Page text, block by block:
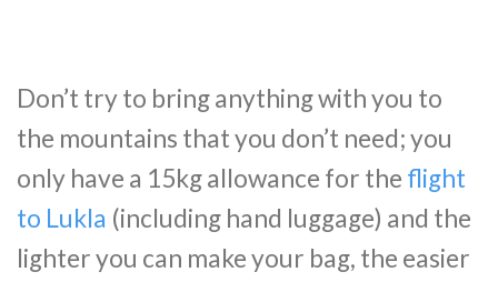
Don’t try to bring anything with you to
the mountains that you don’t need; you
only have a 15kg allowance for the flight
to Lukla (including hand luggage) and the
lighter you can make your bag, the easier